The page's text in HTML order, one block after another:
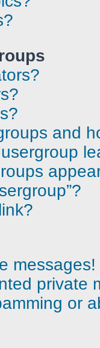
and
messages!
private
or